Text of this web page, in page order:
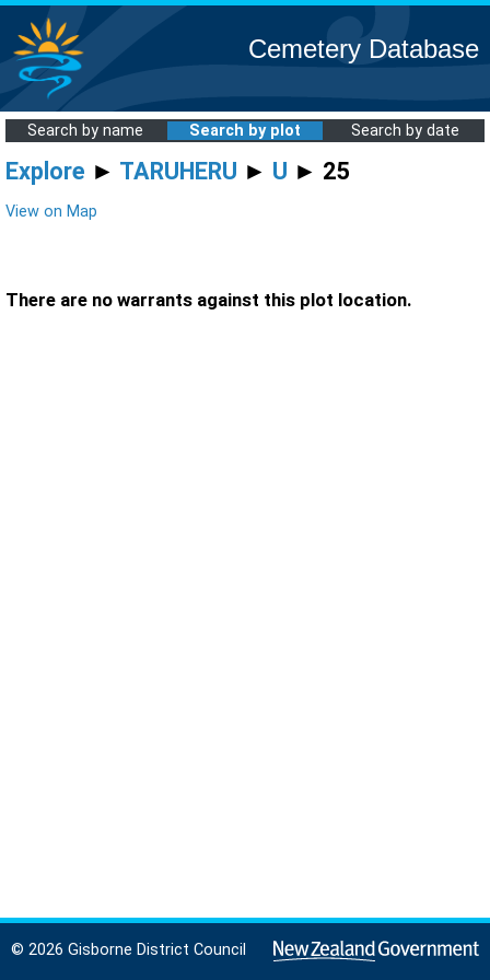
Cemetery Database
Search by name Search by plot Search by date
Explore ► TARUHERU ► U ► 25
View on Map
There are no warrants against this plot location.
© 2026 Gisborne District Council